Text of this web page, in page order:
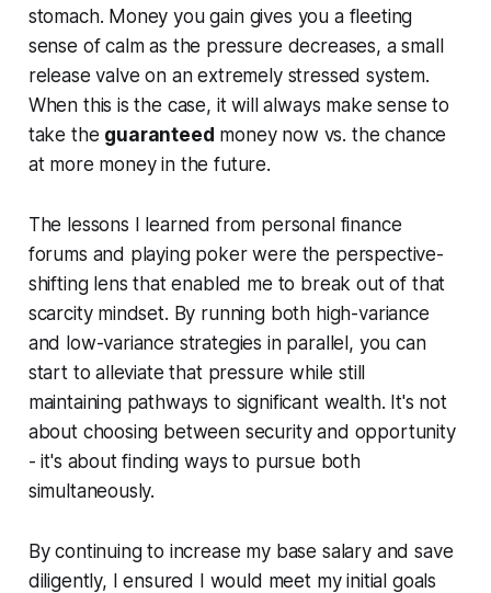
stomach. Money you gain gives you a fleeting
sense of calm as the pressure decreases, a small
release valve on an extremely stressed system.
When this is the case, it will always make sense to
take the guaranteed money now vs. thechance
at more money in the future.
The lessons I learned from personal finance
forums and playing poker were the perspective-
shifting lens that enabled me to break out of that
scarcity mindset. By running both high-variance
and low-variance strategies in parallel, you can
start to alleviate that pressure while still
maintaining pathways to significant wealth. It's not
about choosing between security and opportunity
- it's about finding ways to pursue both
simultaneously.
By continuing to increase my base salary and save
diligently, I ensured I would meet my initial goals